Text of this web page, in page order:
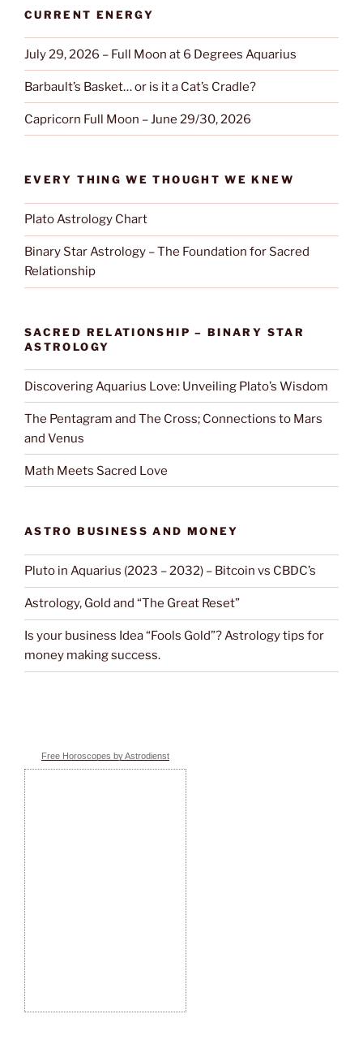
CURRENT ENERGY
July 29, 2026 – Full Moon at 6 Degrees Aquarius
Barbault’s Basket… or is it a Cat’s Cradle?
Capricorn Full Moon – June 29/30, 2026
EVERY THING WE THOUGHT WE KNEW
Plato Astrology Chart
Binary Star Astrology – The Foundation for Sacred
Relationship
SACRED RELATIONSHIP – BINARY STAR
ASTROLOGY
Discovering Aquarius Love: Unveiling Plato’s Wisdom
The Pentagram and The Cross; Connections to Mars
and Venus
Math Meets Sacred Love
ASTRO BUSINESS AND MONEY
Pluto in Aquarius (2023 – 2032) – Bitcoin vs CBDC’s
Astrology, Gold and “The Great Reset”
Is your business Idea “Fools Gold”? Astrology tips for
money making success.
Free Horoscopes by Astrodienst